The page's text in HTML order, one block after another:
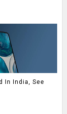
In India, See